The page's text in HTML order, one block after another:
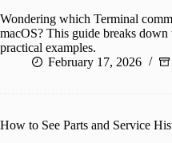
Wondering which Terminal
macOS? This guide breaks down
practical examples.
February 17, 2026
How to See Parts and Service